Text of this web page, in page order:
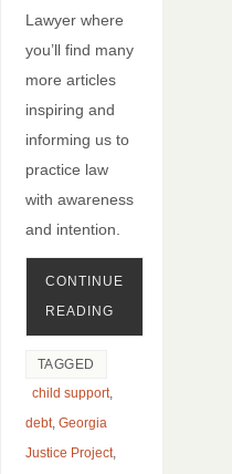
Lawyer where
you’ll find many
more articles
inspiring and
informing us to
practice law
with awareness
and intention.
CONTINUE
READING
TAGGED
child support,
debt, Georgia
Justice Project,